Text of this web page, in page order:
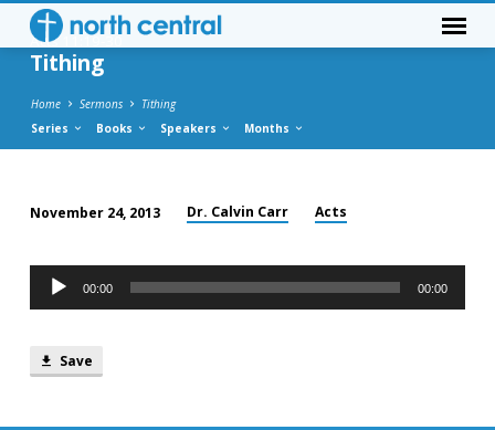
Acts 11:19-30
Tithing
Home Sermons
Tithing
Series
Books Speakers Months
November 24, 2013 Dr. Calvin Carr Acts
Audio
Player
00:00 00:00
Save